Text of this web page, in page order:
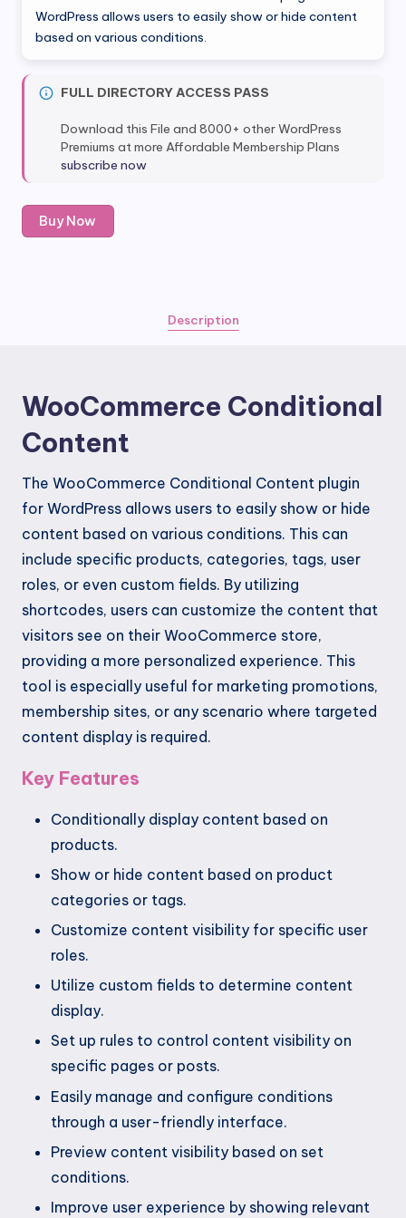
was:
$49.00.
is:
$4.99.
WordPress allows users to easily show or hide content
based on various conditions.
FULL DIRECTORY ACCESS PASS
Download this File and 8000+ other WordPress
Premiums at more Affordable Membership Plans
subscribe now
WooCommerce
Conditional
Buy Now
Description
WooCommerce Conditional
Content
The WooCommerce Conditional Content plugin
for WordPress allows users to easily show or hide
content based on various conditions. This can
include specific products, categories, tags, user
roles, or even custom fields. By utilizing
shortcodes, users can customize the content that
visitors see on their WooCommerce store,
providing a more personalized experience. This
tool is especially useful for marketing promotions,
membership sites, or any scenario where targeted
content display is required.
Key Features
Conditionally display content based on
products.
Show or hide content based on product
categories or tags.
Customize content visibility for specific user
roles.
Utilize custom fields to determine content
display.
Set up rules to control content visibility on
specific pages or posts.
Easily manage and configure conditions
through a user-friendly interface.
Preview content visibility based on set
conditions.
Improve user experience by showing relevant